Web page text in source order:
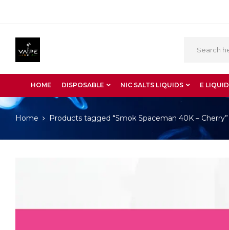
HOME DISPOSABLE NIC SALTS LIQUIDS E LIQUID
Home Products tagged “Smok Spaceman 40K – Cherry”